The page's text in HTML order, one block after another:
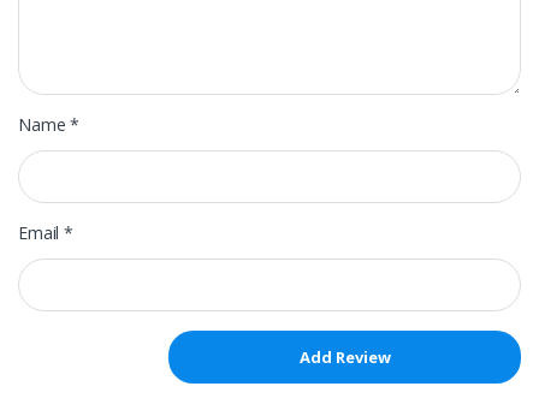
Name*
Email*